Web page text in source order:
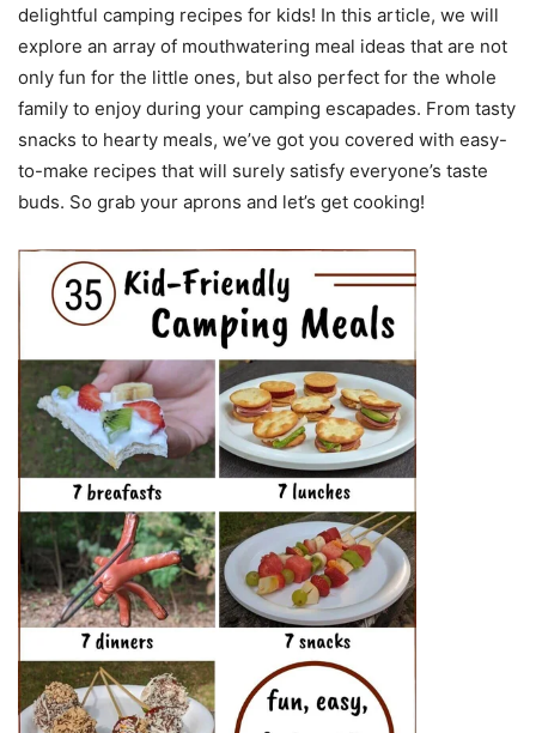
delightful camping recipes for kids! In this article, we will
explore an array of mouthwatering meal ideas that are not
only fun for the little ones, but also perfect for the whole
family to enjoy during your camping escapades. From tasty
snacks to hearty meals, we’ve got you covered with easy-
to-make recipes that will surely satisfy everyone’s taste
buds. So grab your aprons and let’s get cooking!